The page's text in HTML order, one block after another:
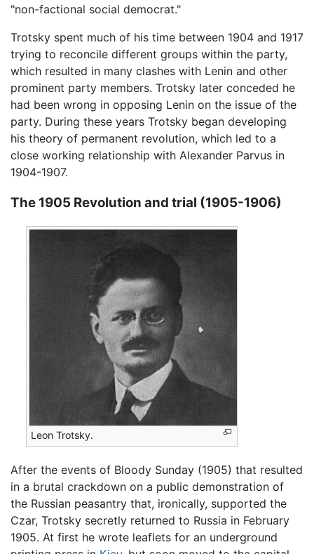
"non-factional social democrat."
Trotsky spent much of his time between 1904 and 1917
trying to reconcile different groups within the party,
which resulted in many clashes with Lenin and other
prominent party members. Trotsky later conceded he
had been wrong in opposing Lenin on the issue of the
party. During these years Trotsky began developing
his theory of permanent revolution, which led to a
close working relationship with Alexander Parvus in
1904-1907.
The 1905 Revolution and trial (1905-1906)
Leon Trotsky.
After the events of Bloody Sunday (1905) that resulted
in a brutal crackdown on a public demonstration of
the Russian peasantry that, ironically, supported the
Czar, Trotsky secretly returned to Russia in February
1905. At first he wrote leaflets for an underground